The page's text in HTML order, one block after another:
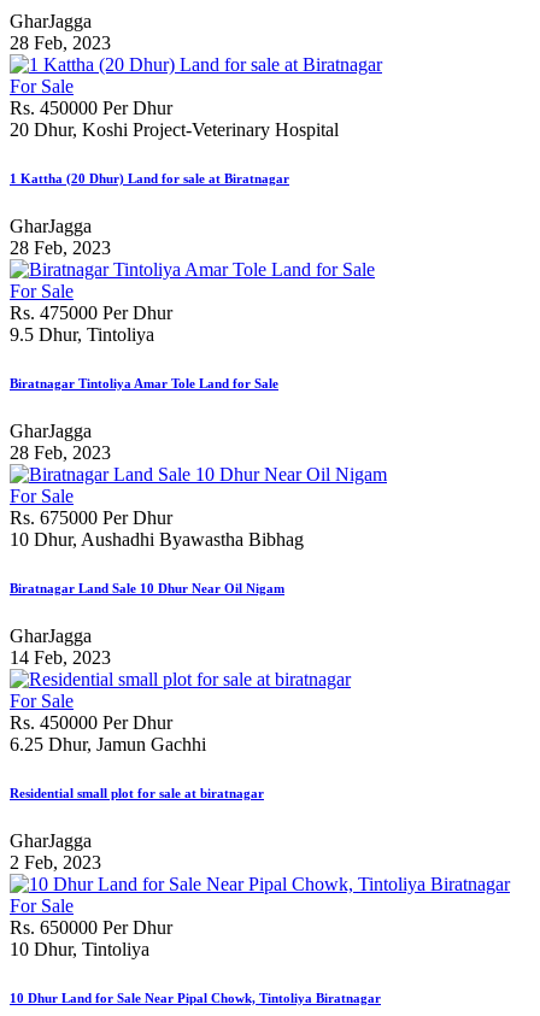
GharJagga
28 Feb, 2023
For Sale
Rs. 450000 Per Dhur
20 Dhur, Koshi Project-Veterinary Hospital
1 Kattha (20 Dhur) Land for sale at Biratnagar
GharJagga
28 Feb, 2023
For Sale
Rs. 475000 Per Dhur
9.5 Dhur, Tintoliya
Biratnagar Tintoliya Amar Tole Land for Sale
GharJagga
28 Feb, 2023
For Sale
Rs. 675000 Per Dhur
10 Dhur, Aushadhi Byawastha Bibhag
Biratnagar Land Sale 10 Dhur Near Oil Nigam
GharJagga
14 Feb, 2023
For Sale
Rs. 450000 Per Dhur
6.25 Dhur, Jamun Gachhi
Residential small plot for sale at biratnagar
GharJagga
2 Feb, 2023
For Sale
Rs. 650000 Per Dhur
10 Dhur, Tintoliya
10 Dhur Land for Sale Near Pipal Chowk, Tintoliya Biratnagar